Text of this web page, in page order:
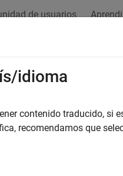
de usuarios
Subsystem
create a referenced
file in a block, and check
idioma
contenido traducido, si
recomendamos que